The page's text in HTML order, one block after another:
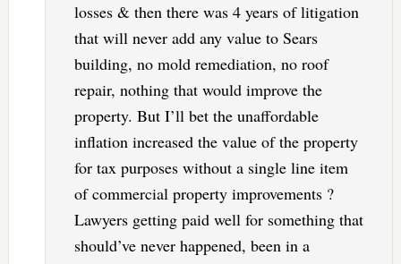
losses & then there was 4 years of litigation
that will never add any value to Sears
building, no mold remediation, no roof
repair, nothing that would improve the
property. But I’ll bet the unaffordable
inflation increased the value of the property
for tax purposes without a single line item
of commercial property improvements ?
Lawyers getting paid well for something that
should’ve never happened, been in a